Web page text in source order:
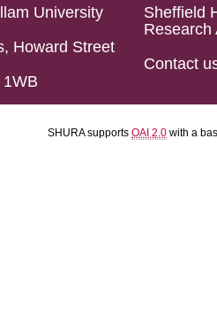
University
Howard Street
Sheffield
Research
Contact
SHURA supports OAI 2.0 with a